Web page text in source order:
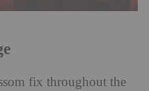
fix throughout the